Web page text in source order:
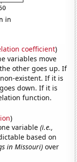
coefficient)
variables move
other goes up. If
existent. If it is
down. If it is
function.
)
variable(i.e.,
based on
in Missouri) over